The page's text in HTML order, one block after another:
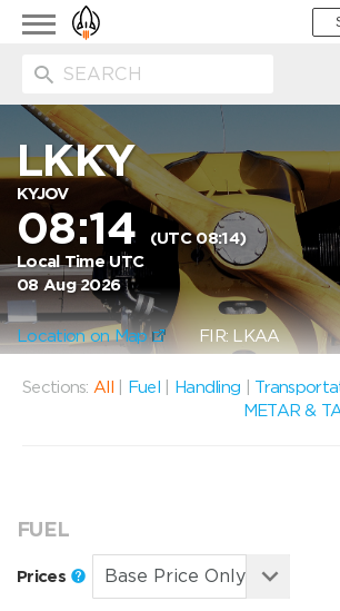
Toggle
navigation
LKKY
KYJOV
08:14
(UTC 08:14)
Local Time UTC
08 Aug 2026
Location on Map FIR: LKAA
Sections: All Fuel Handling
METAR &
FUEL
Prices